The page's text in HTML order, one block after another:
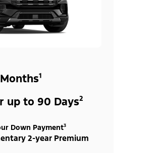
up to 90 Days²
Down Payment³
2-year Premium